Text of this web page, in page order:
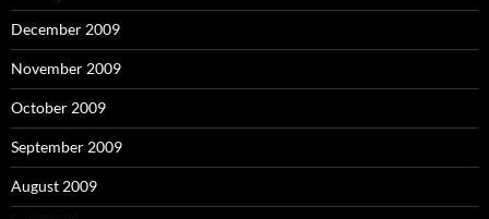
December 2009
November 2009
October 2009
September 2009
August 2009